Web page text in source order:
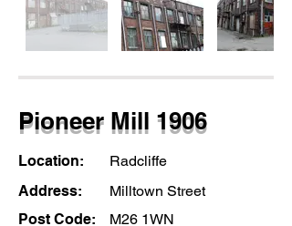
Pioneer Mill 1906
Location:
Radcliffe
Address:
Milltown Street
Post Code:
M26 1WN